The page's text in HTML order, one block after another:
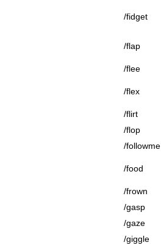
/fidget
/flap
/flee
/flex
/flirt
/flop
/followme
/food
/frown
/gasp
/gaze
/giggle